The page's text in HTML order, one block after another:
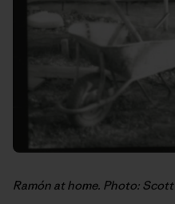
Ramón at home. Photo: